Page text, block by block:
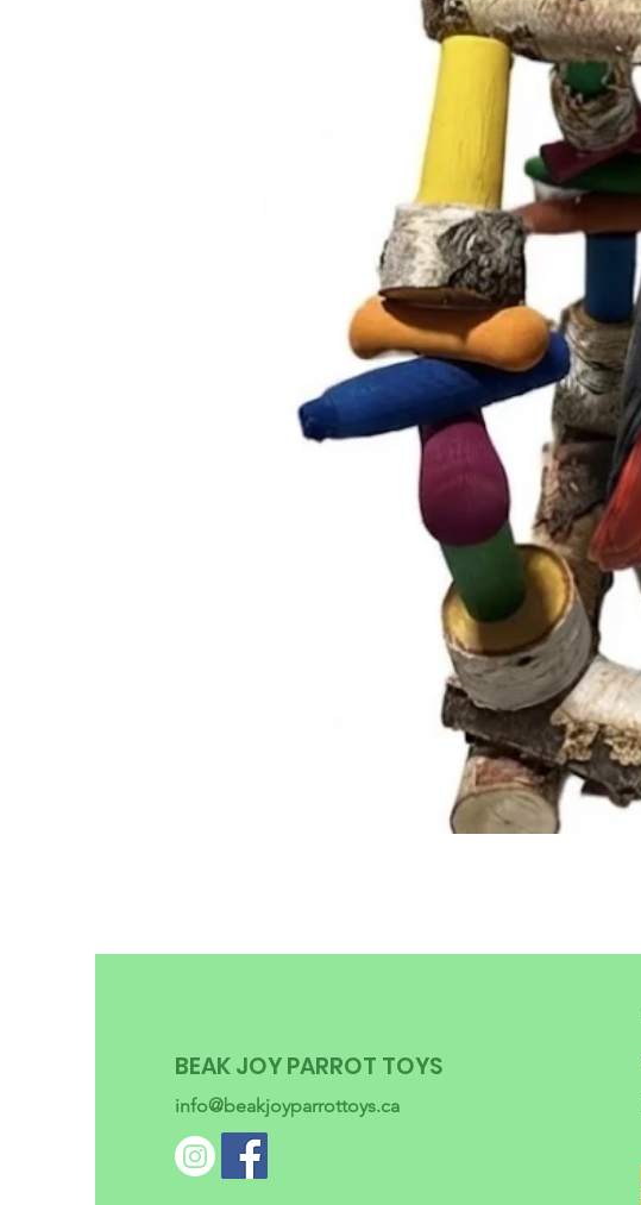
BEAK JOY PARROT TOYS
info@beakjoyparrottoys.ca